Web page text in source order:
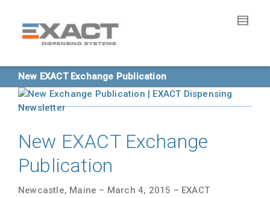
New EXACT Exchange Publication
New EXACT Exchange
Publication
Newcastle, Maine – March 4, 2015 – EXACT